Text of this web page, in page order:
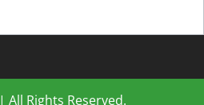
Rights Reserved.